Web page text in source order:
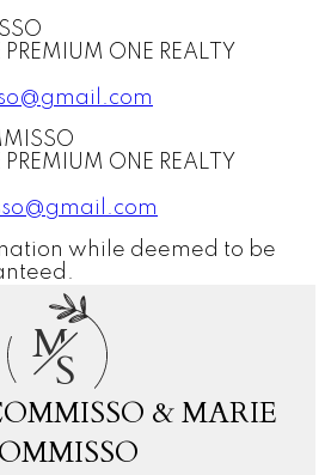
PREMIUM ONE REALTY
PREMIUM ONE REALTY
while deemed to be
M
S
& MARIE